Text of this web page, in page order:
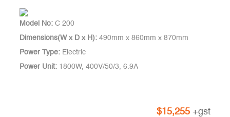
Model No: C 200
Dimensions(W x D x H): 490mm x 860mm x 870mm
Power Type: Electric
Power Unit: 1800W, 400V/50/3, 6.9A
$15,255 +gst